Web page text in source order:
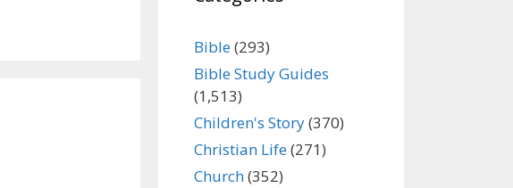
Bible(293)
Bible Study Guides
(1,513)
Children's Story(370)
Christian Life(271)
Church(352)